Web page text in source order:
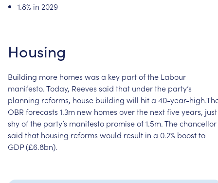
1.8% in 2029
Housing
Building more homes was a key partofthe Labour
manifesto.Today, Reeves said that underthe party’s
planning reforms, house building will hita 40-year-
OBR forecasts 1.3m new homes overthe nextfiveyears, just
shyofthe party’s manifesto promiseof1.5m.Thechancellor
said that housing reforms would result in a 0.2% boostto
GDP(£6.8bn).